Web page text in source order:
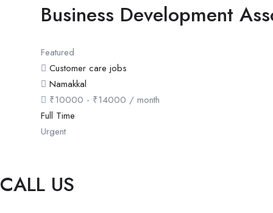
Business Development
Featured
Customer care jobs
Namakkal
₹10000 - ₹14000 / month
Full Time
Urgent
CALL US